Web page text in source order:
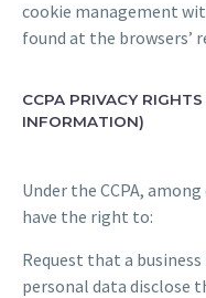
cookie management
found at the browsers’
CCPA PRIVACY
INFORMATION)
Under the CCPA,
have the right to:
Request that a
personal data disclose